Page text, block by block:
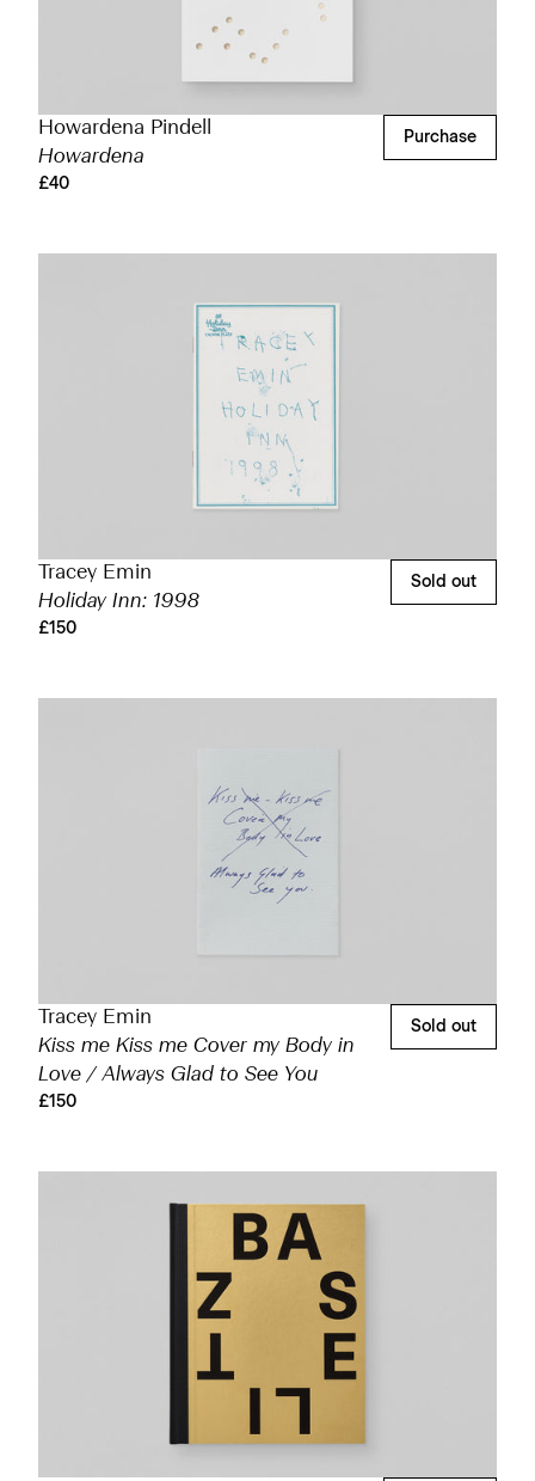
Howardena Pindell
Howardena
£40
Purchase
Tracey Emin
Holiday Inn: 1998
£150
Sold out
Tracey Emin
Kiss me Kiss me Cover my Body in
Love / Always Glad to See You
£150
Sold out